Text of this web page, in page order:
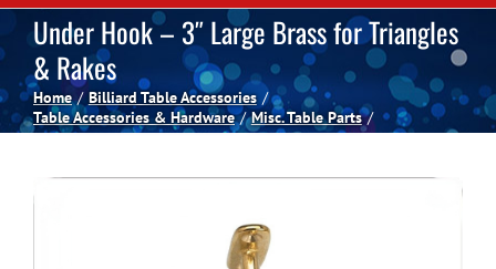
Pools
Spas
Billiards
Under Hook – 3″ Large Brass for Triangles
& Rakes
Home
Billiard Table Accessories
Table Accessories & Hardware
Misc. Table Parts